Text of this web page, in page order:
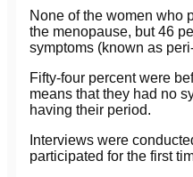
None of the women who
the menopause, but 46
symptoms (known as
Fifty-four percent were
means that they had no
having their period.
Interviews were
participated for the first